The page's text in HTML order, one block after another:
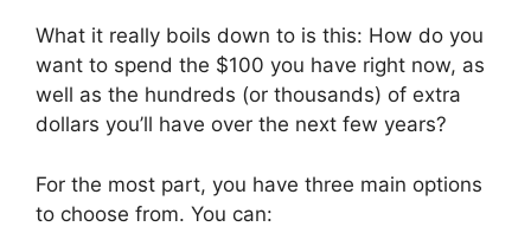
What it really boils down to is this: How do you
want to spend the $100 you have right now, as
well as the hundreds (or thousands) of extra
dollars you’ll have over the next few years?
For the most part, you have three main options
to choose from. You can: